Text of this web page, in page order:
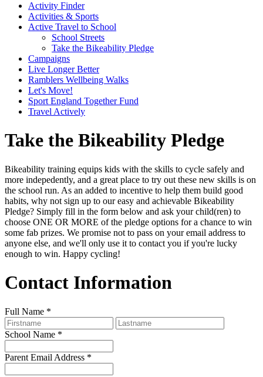
Activity Finder
Activities & Sports
Active Travel to School
School Streets
Take the Bikeability Pledge
Campaigns
Live Longer Better
Ramblers Wellbeing Walks
Let's Move!
Sport England Together Fund
Travel Actively
Take the Bikeability Pledge
Bikeability training equips kids with the skills to cycle safely and
more indepedently, and a great place to try out these new skills is on
the school run. As an added to incentive to help them build good
habits, why not sign up to our easy and achievable Bikeability
Pledge? Simply fill in the form below and ask your child(ren) to
choose ONE OR MORE of the pledge options for a chance to win
some fab prizes. We promise not to pass on your email address to
anyone else, and we'll only use it to contact you if you're lucky
enough to win. Happy cycling!
Contact Information
Full Name *
School Name *
Parent Email Address *